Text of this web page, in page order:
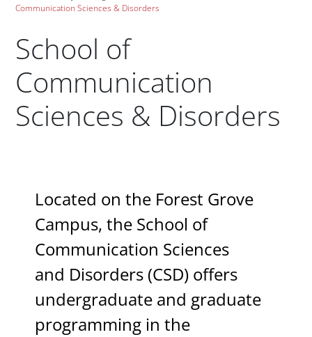
Communication Sciences & Disorders
School of
Communication
Sciences & Disorders
Located on the Forest Grove
Campus, the School of
Communication Sciences
and Disorders (CSD) offers
undergraduate and graduate
programming in the